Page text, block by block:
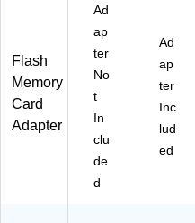
V3
(P
-
S
D
U2
Flash
Memory
Card
Adapter
Ad
ap
ter
No
t
In
clu
de
d
Ad
ap
ter
Inc
lud
ed